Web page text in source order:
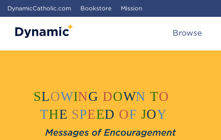
DynamicCatholic.com Bookstore Mission
Browse